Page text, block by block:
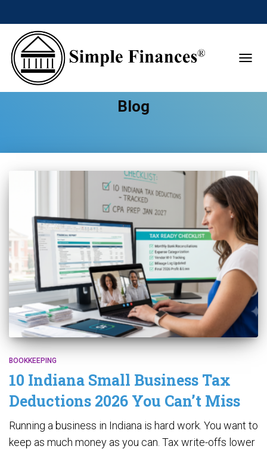
Blog
BOOKKEEPING
10 Indiana Small Business Tax
Deductions 2026 You Can’t Miss
Running a business in Indiana is hard work. You want to
keep as much money as you can. Tax write-offs lower